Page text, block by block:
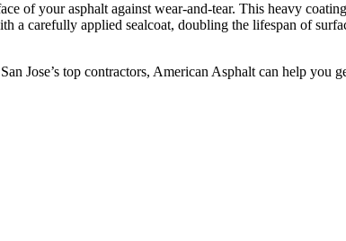
of your asphalt against wear-and-tear. This heavy
a carefully applied sealcoat, doubling the lifespan of
Jose’s top contractors, American Asphalt can help you